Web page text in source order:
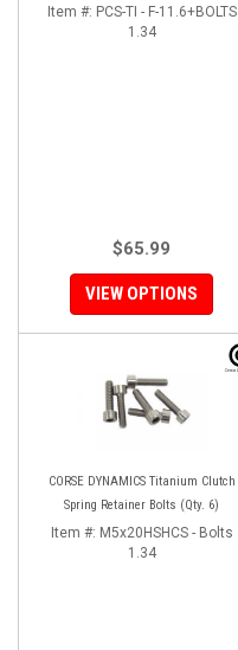
Item #: PCS-TI - F-11.6+BOLTS
1.34
$65.99
VIEW OPTIONS
CORSE DYNAMICS Titanium Clutch
Spring Retainer Bolts (Qty. 6)
Item #: M5x20HSHCS - Bolts
1.34